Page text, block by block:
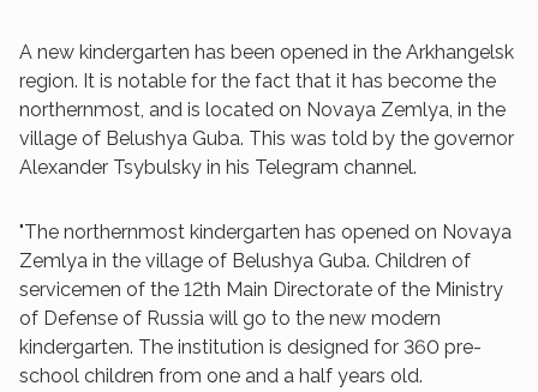
A new kindergarten has been opened in the Arkhangelsk
region. It is notable for the fact that it has become the
northernmost, and is located on Novaya Zemlya, in the
village of Belushya Guba. This was told by the governor
Alexander Tsybulsky in his Telegram channel.
"The northernmost kindergarten has opened on Novaya
Zemlya in the village of Belushya Guba. Children of
servicemen of the 12th Main Directorate of the Ministry
of Defense of Russia will go to the new modern
kindergarten. The institution is designed for 360 pre-
school children from one and a half years old.